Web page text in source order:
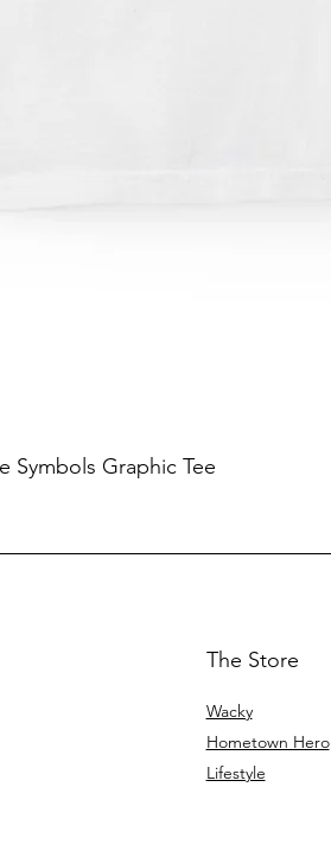
Symbols Graphic Tee
The Store
Wacky
Hometown Hero
Lifestyle